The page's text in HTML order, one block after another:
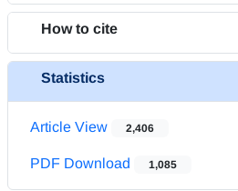
How to cite
Statistics
Article View 2,406
PDF Download 1,085